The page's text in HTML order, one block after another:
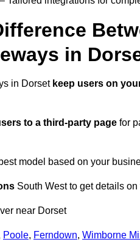
in
in Dorset keep users on
to a third-party page for
model based on your
South West to get details
near Dorset
Poole, Ferndown, Wimborne